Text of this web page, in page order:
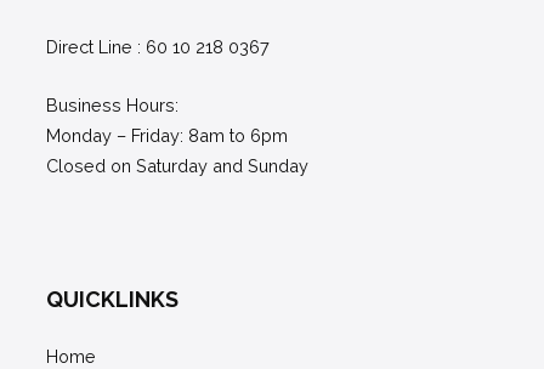
Direct Line : 60 10 218 0367
Business Hours:
Monday – Friday: 8am to 6pm
Closed on Saturday and Sunday
QUICKLINKS
Home